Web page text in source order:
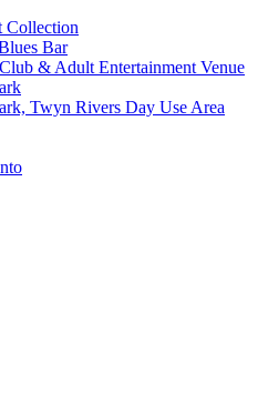
Collection
Bar
& Adult Entertainment Venue
Twyn Rivers Day Use Area